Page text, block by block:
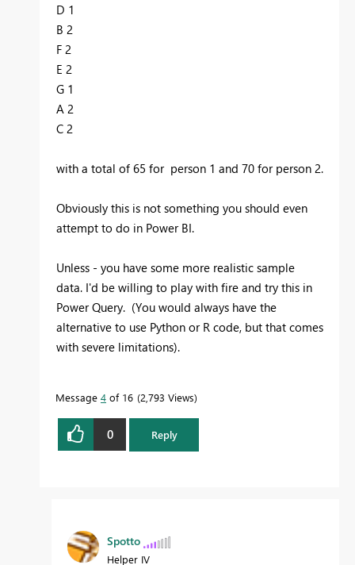
D 1
B 2
F 2
E 2
G 1
A 2
C 2
with a total of 65 for person 1 and 70 for person 2.
Obviously this is not something you should even
attempt to do in Power BI.
Unless - you have some more realistic sample
data. I'd be willing to play with fire and try this in
Power Query. (You would always have the
alternative to use Python or R code, but that comes
with severe limitations).
Message 4 of 16 2,793 Views
0 Reply
Spotto
Helper IV